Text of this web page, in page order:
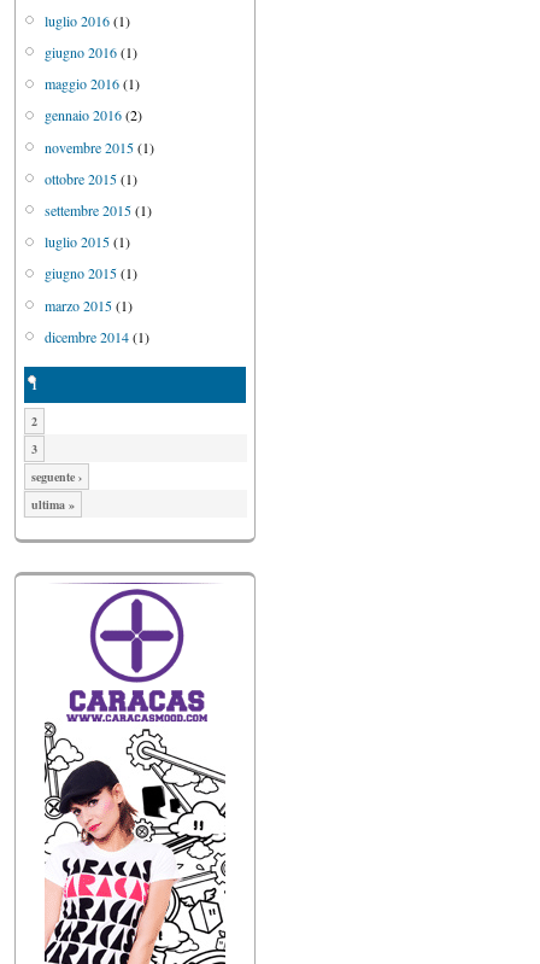
luglio 2016(1)
giugno 2016(1)
maggio 2016(1)
gennaio 2016(2)
novembre 2015(1)
ottobre 2015(1)
settembre 2015(1)
luglio 2015(1)
giugno 2015(1)
marzo 2015(1)
dicembre 2014(1)
1
2
3
seguente ›
ultima »